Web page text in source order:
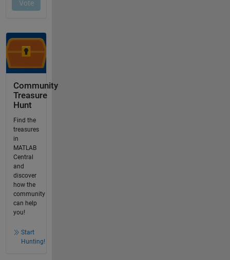
Community
Treasure
Hunt
Find the
treasures
in
MATLAB
Central
and
discover
how the
community
can help
you!
Start
Hunting!